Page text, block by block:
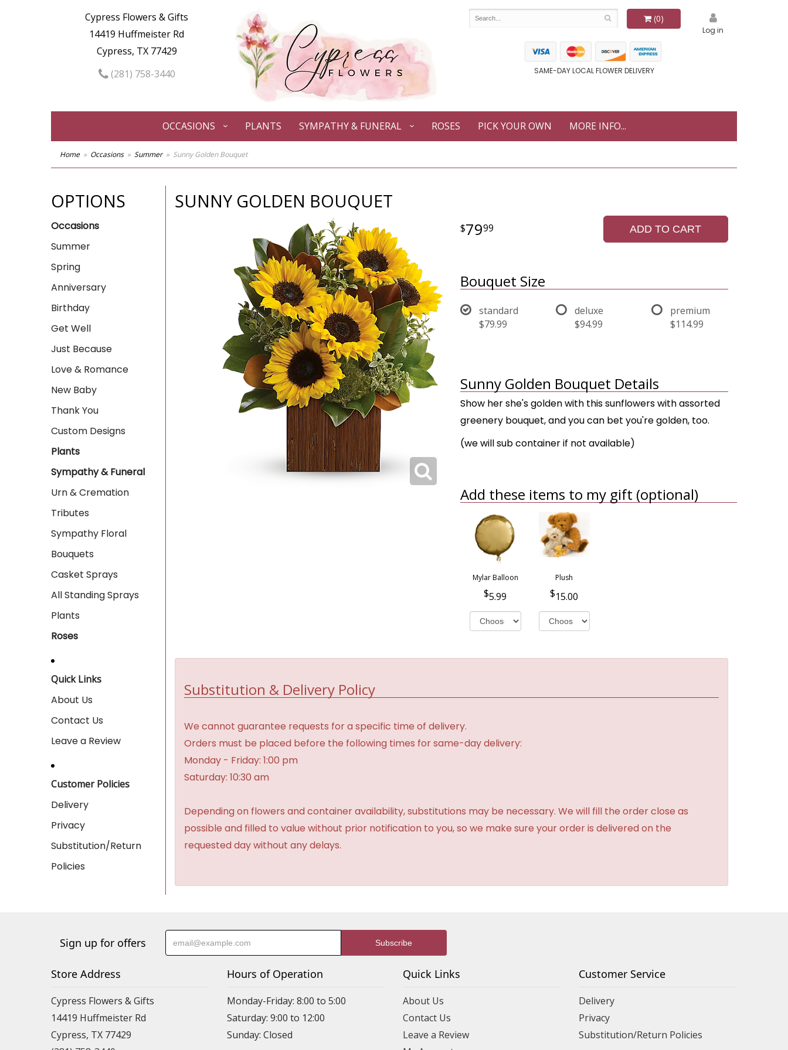
Cypress Flowers & Gifts
14419 Huffmeister Rd
Cypress, TX 77429
(281) 758-3440
(0)
Log in
SAME-DAY LOCAL FLOWER DELIVERY
OCCASIONS PLANTS SYMPATHY & FUNERAL ROSES PICK YOUR OWN MORE INFO...
Home Occasions Summer Sunny Golden Bouquet
OPTIONS
Occasions
Summer
Spring
Anniversary
Birthday
Get Well
Just Because
Love & Romance
New Baby
Thank You
Custom Designs
Plants
Sympathy & Funeral
Urn & Cremation
Tributes
Sympathy Floral
Bouquets
Casket Sprays
All Standing Sprays
Plants
Roses
Quick Links
About Us
Contact Us
Leave a Review
Customer Policies
Delivery
Privacy
Substitution/Return
Policies
SUNNY GOLDEN BOUQUET
7999 ADD TO CART
Bouquet Size
standard
$79.99
deluxe
$94.99
premium
$114.99
Sunny Golden Bouquet Details
Show her she's golden with this sunflowers with assorted
greenery bouquet, and you can bet you're golden, too.
(we will sub container if not available)
Add these items to my gift (optional)
Mylar Balloon
5.99
Plush
15.00
Substitution & Delivery Policy
We cannot guarantee requests for a specific time of delivery.
Orders must be placed before the following times for same-day delivery:
Monday - Friday: 1:00 pm
Saturday: 10:30 am
Depending on flowers and container availability, substitutions may be necessary. We will fill the order close as
possible and filled to value without prior notification to you, so we make sure your order is delivered on the
requested day without any delays.
Sign up for offers
Store Address
Cypress Flowers & Gifts
14419 Huffmeister Rd
Cypress, TX 77429
Hours of Operation
Monday-Friday: 8:00 to 5:00
Saturday: 9:00 to 12:00
Sunday: Closed
Quick Links
About Us
Contact Us
Leave a Review
Customer Service
Delivery
Privacy
Substitution/Return Policies